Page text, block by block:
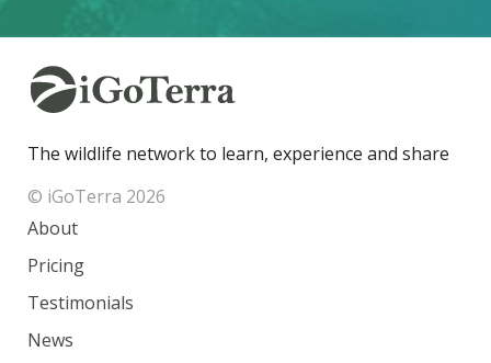
The wildlife network to learn, experience and share
© iGoTerra 2026
About
Pricing
Testimonials
News